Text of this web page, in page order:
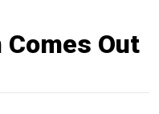
Out